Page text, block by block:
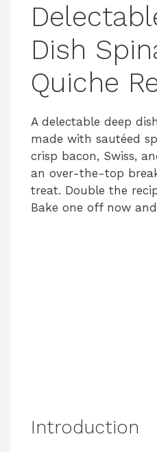
Dish
Quiche
A delectable deep
made with sautéed
crisp bacon, Swiss,
an over-the-top
treat. Double the
Bake one off now
Introduction